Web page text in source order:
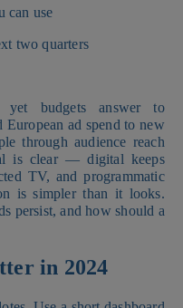
can use
two quarters
yet budgets answer to
ad spend to new
through audience reach
is clear — digital keeps
TV, and programmatic
is simpler than it looks.
persist, and how should a
in 2024